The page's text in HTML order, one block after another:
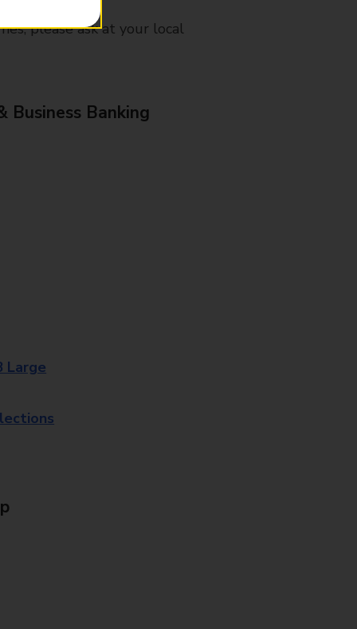
please ask at your local
Business Banking
Large